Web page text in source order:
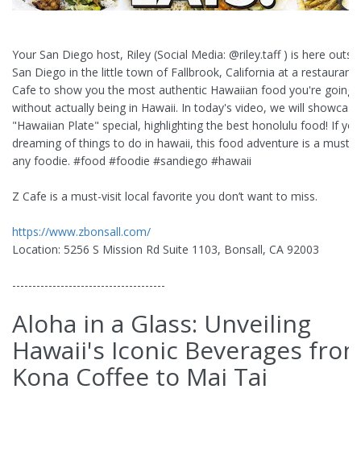
Your San Diego host, Riley (Social Media: @riley.taff ) is here
San Diego in the little town of Fallbrook, California at a restaurant
Cafe to show you the most authentic Hawaiian food you're going
without actually being in Hawaii. In today's video, we will
"Hawaiian Plate" special, highlighting the best honolulu food! If
dreaming of things to do in hawaii, this food adventure is a must-
any foodie. #food #foodie #sandiego #hawaii
Z Cafe is a must-visit local favorite you don’t want to miss.
https://www.zbonsall.com/
Location: 5256 S Mission Rd Suite 1103, Bonsall, CA 92003
--------------------------------------
Aloha in a Glass: Unveiling
Hawaii's Iconic Beverages
Kona Coffee to Mai Tai